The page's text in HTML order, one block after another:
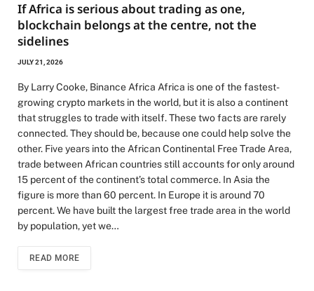
If Africa is serious about trading as one,
blockchain belongs at the centre, not the
sidelines
JULY 21, 2026
By Larry Cooke, Binance Africa Africa is one of the fastest-
growing crypto markets in the world, but it is also a continent
that struggles to trade with itself. These two facts are rarely
connected. They should be, because one could help solve the
other. Five years into the African Continental Free Trade Area,
trade between African countries still accounts for only around
15 percent of the continent’s total commerce. In Asia the
figure is more than 60 percent. In Europe it is around 70
percent. We have built the largest free trade area in the world
by population, yet we…
READ MORE